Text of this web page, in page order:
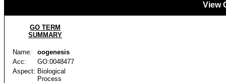
View
GO TERM
SUMMARY
Name:
oogenesis
Acc:
GO:0048477
Aspect: Biological
Process